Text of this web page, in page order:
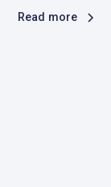
Read more